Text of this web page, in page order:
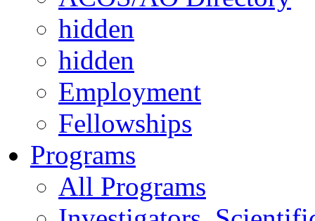
hidden
hidden
Employment
Fellowships
Programs
All Programs